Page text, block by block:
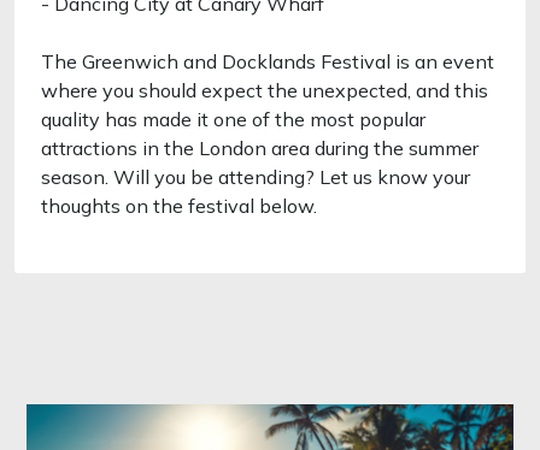
The Greenwich and Docklands Festival is an event
where you should expect the unexpected, and this
quality has made it one of the most popular
attractions in the London area during the summer
season. Will you be attending? Let us know your
thoughts on the festival below.